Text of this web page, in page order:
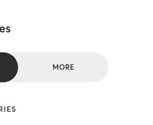
MORE